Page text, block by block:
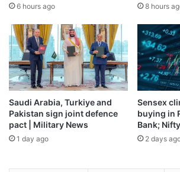
6 hours ago 8 hours
Saudi Arabia, Turkiye and
Pakistan sign joint defence
pact | Military News
1 day ago
Sensex
buying in
Bank;
2 days